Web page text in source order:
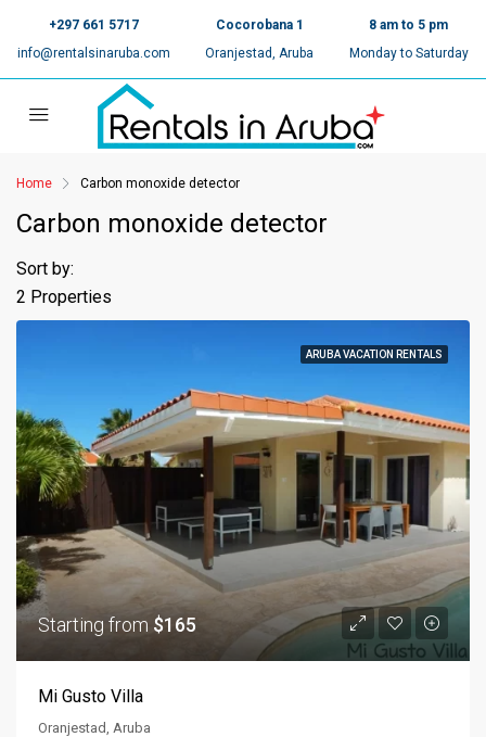
+297 661 5717
info@rentalsinaruba.com
Cocorobana 1
Oranjestad, Aruba
8 am to 5 pm
Monday to Saturday
Home Carbon monoxide detector
Carbon monoxide detector
2 Properties
Sort by:
ARUBA VACATION RENTALS
Starting from $165
Mi Gusto Villa
Oranjestad, Aruba